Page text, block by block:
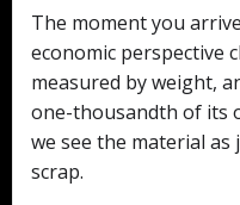
The moment you
economic perspective
measured by weight,
one-thousandth of its
we see the material
scrap.